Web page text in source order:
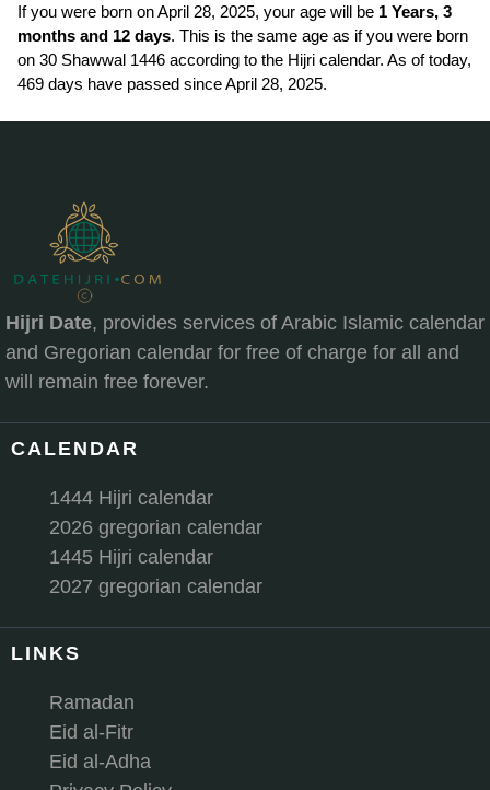
If you were born on April 28, 2025, your age will be 1 Years, 3
months and 12 days. This is the same age as if you were born
on 30 Shawwal 1446 according to the Hijri calendar. As of today,
469 days have passed since April 28, 2025.
Hijri Date, provides services of Arabic Islamic calendar
and Gregorian calendar for free of charge for all and
will remain free forever.
CALENDAR
1444 Hijri calendar
2026 gregorian calendar
1445 Hijri calendar
2027 gregorian calendar
LINKS
Ramadan
Eid al-Fitr
Eid al-Adha